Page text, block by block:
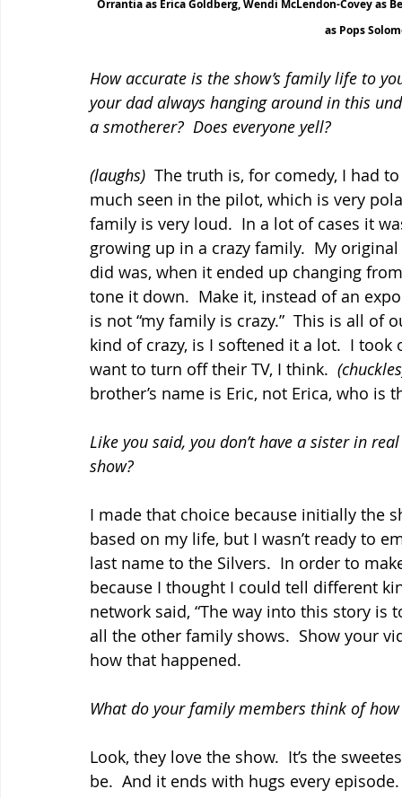
Orrantia as Erica Goldberg, Wendi McLendon-Covey as
as Pops
How accurate is the show’s family life to
your dad always hanging around in this
a smotherer?  Does everyone yell?
(laughs) The truth is, for comedy, I had
much seen in the pilot, which is very
family is very loud.  In a lot of cases it
growing up in a crazy family.  My
did was, when it ended up changing
tone it down.  Make it, instead of an
is not “my family is crazy.”  This is all
kind of crazy, is I softened it a lot.  I
want to turn off their TV, I think.
brother’s name is Eric, not Erica, who is
Like you said, you don’t have a sister in
show?
I made that choice because initially the
based on my life, but I wasn’t ready to
last name to the Silvers.  In order to
because I thought I could tell different
network said, “The way into this story
all the other family shows.  Show your
how that happened.
What do your family members think of
Look, they love the show.  It’s the
be.  And it ends with hugs every